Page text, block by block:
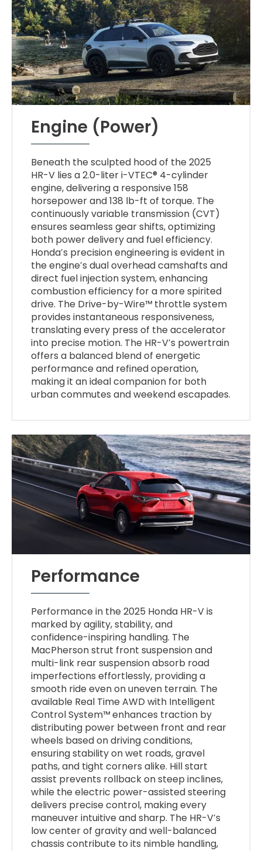
Engine (Power)
Beneath the sculpted hood of the 2025
HR-V lies a 2.0-liter i-VTEC® 4-cylinder
engine, delivering a responsive 158
horsepower and 138 lb-ft of torque. The
continuously variable transmission (CVT)
ensures seamless gear shifts, optimizing
both power delivery and fuel efficiency.
Honda’s precision engineering is evident in
the engine’s dual overhead camshafts and
direct fuel injection system, enhancing
combustion efficiency for a more spirited
drive. The Drive-by-Wire™ throttle system
provides instantaneous responsiveness,
translating every press of the accelerator
into precise motion. The HR-V’s powertrain
offers a balanced blend of energetic
performance and refined operation,
making it an ideal companion for both
urban commutes and weekend escapades.
Performance
Performance in the 2025 Honda HR-V is
marked by agility, stability, and
confidence-inspiring handling. The
MacPherson strut front suspension and
multi-link rear suspension absorb road
imperfections effortlessly, providing a
smooth ride even on uneven terrain. The
available Real Time AWD with Intelligent
Control System™ enhances traction by
distributing power between front and rear
wheels based on driving conditions,
ensuring stability on wet roads, gravel
paths, and tight corners alike. Hill start
assist prevents rollback on steep inclines,
while the electric power-assisted steering
delivers precise control, making every
maneuver intuitive and sharp. The HR-V’s
low center of gravity and well-balanced
chassis contribute to its nimble handling,